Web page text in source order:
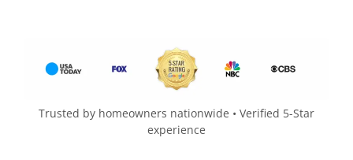
Trusted by homeowners nationwide • Verified 5-Star
experience